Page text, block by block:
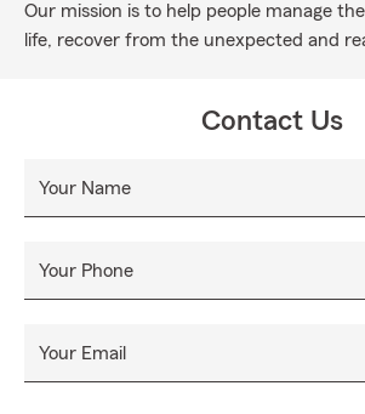
Our mission is to help people manage
life, recover from the unexpected and
Contact Us
Your Name
Your Phone
Your Email